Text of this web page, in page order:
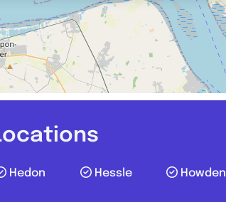
Hedon Hessle Howden